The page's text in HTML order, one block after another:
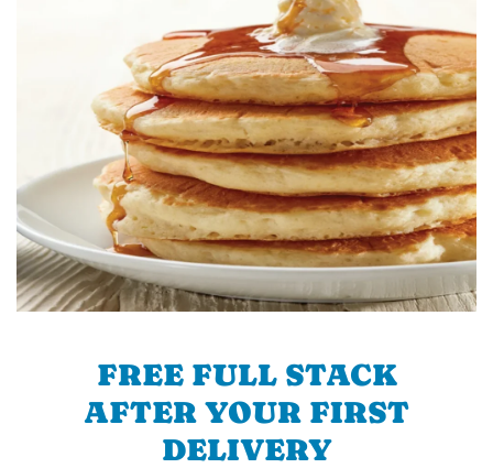
FREE FULL STACK
AFTER YOUR FIRST
DELIVERY